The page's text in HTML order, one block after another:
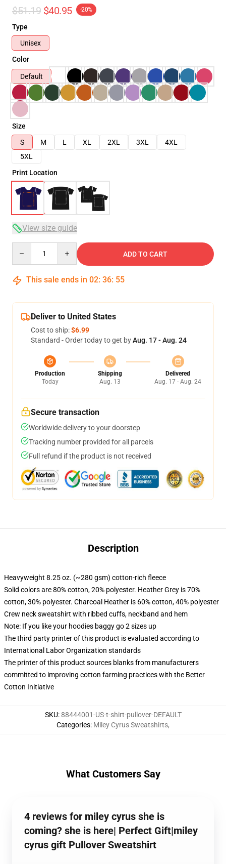
$51.19 $40.95 -20%
Type
Unisex
Color
Default
Size
S
M L XL 2XL 3XL
4XL
5XL
Print Location
View size guide
ADD TO CART
This sale ends in 02: 36: 54
Deliver to United States
Cost to ship:$6.99
Standard - Order today to get byAug. 17 - Aug. 24
Production
Today
Shipping
Aug. 13
Delivered
Aug. 17 - Aug. 24
Secure transaction
Worldwide delivery to your doorstep
Tracking number provided for all parcels
Full refund if the product is not received
Description
Heavyweight 8.25 oz. (~280 gsm) cotton-rich fleece
Solid colors are 80% cotton, 20% polyester. Heather Grey is 70%
cotton, 30% polyester. Charcoal Heather is 60% cotton, 40% polyester
Crew neck sweatshirt with ribbed cuffs, neckband and hem
Note: If you like your hoodies baggy go 2 sizes up
The third party printer of this product is evaluated according to
International Labor Organization standards
The printer of this product sources blanks from manufacturers
committed to improving cotton farming practices with the Better
Cotton Initiative
SKU:88444001-US-t-shirt-pullover-DEFAULT
Categories: Miley Cyrus Sweatshirts,
What Customers Say
4 reviews for miley cyrus she is
coming? she is here| Perfect Gift|miley
cyrus gift Pullover Sweatshirt